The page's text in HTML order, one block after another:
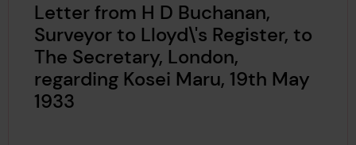
Letter from H D Buchanan,
Surveyor to Lloyd\'s Register, to
The Secretary, London,
regarding Kosei Maru, 19th May
1933